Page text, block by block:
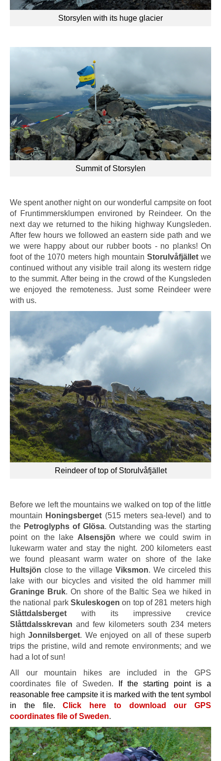
Storsylen with its huge glacier
Summit of Storsylen
We spent another night on our wonderful campsite on foot
of Fruntimmersklumpen environed by Reindeer. On the
next day we returned to the hiking highway Kungsleden.
After few hours we followed an eastern side path and we
we were happy about our rubber boots - no planks! On
foot of the 1070 meters high mountain Storulvåfjälletwe
continued without any visible trail along its western ridge
to the summit. After being in the crowd of the Kungsleden
we enjoyed the remoteness. Just some Reindeer were
with us.
Reindeer of top of Storulvåfjället
Before we left the mountains we walked on top of the little
mountain Honingsberget (515 meters sea-level) and to
the Petroglyphs of Glösa. Outstanding was the starting
point on the lake Alsensjön where we could swim in
lukewarm water and stay the night. 200 kilometers east
we found pleasant warm water on shore of the lake
Hultsjön close to the village Viksmon. We circeled this
lake with our bicycles and visited the old hammer mill
Graninge Bruk. On shore of the Baltic Sea we hiked in
the national park Skuleskogen on top of 281 meters high
Slåttdalsberget with its impressive crevice
Slåttdalsskrevan and few kilometers south 234 meters
highJonnilsberget. We enjoyed on all of these superb
trips the pristine, wild and remote environments; and we
had a lot of sun!
All our mountain hikes are included in the GPS
coordinates file of Sweden.
If the starting point is a
reasonable free campsite it is marked with the tent symbol
in the file.Click here to download our GPS
coordinates file of Sweden.